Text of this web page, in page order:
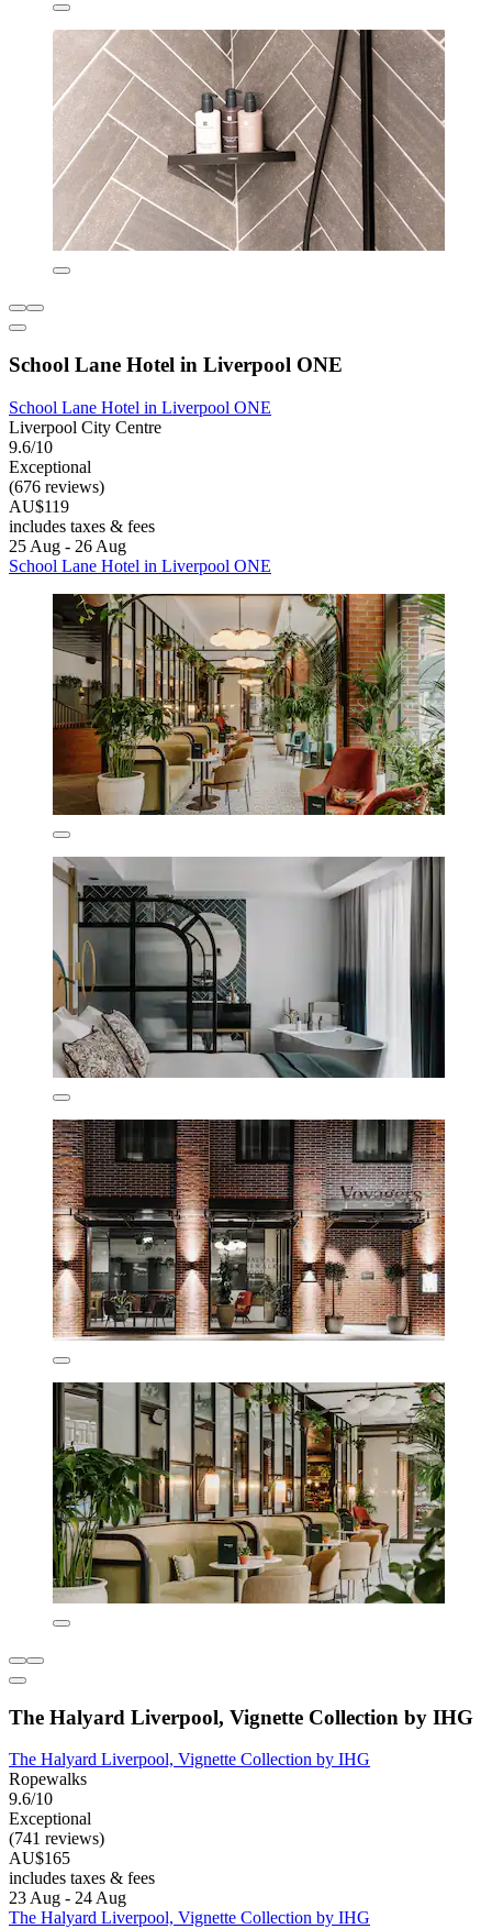
School Lane Hotel in Liverpool ONE
School Lane Hotel in Liverpool ONE
Liverpool City Centre
9.6/10
Exceptional
(676 reviews)
AU$119
includes taxes & fees
25 Aug - 26 Aug
School Lane Hotel in Liverpool ONE
The Halyard Liverpool, Vignette Collection by IHG
The Halyard Liverpool, Vignette Collection by IHG
Ropewalks
9.6/10
Exceptional
(741 reviews)
AU$165
includes taxes & fees
23 Aug - 24 Aug
The Halyard Liverpool, Vignette Collection by IHG